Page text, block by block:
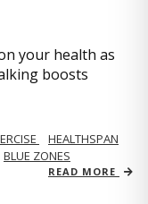
your health as
boosts
HEALTHSPAN
BLUE ZONES
READ MORE